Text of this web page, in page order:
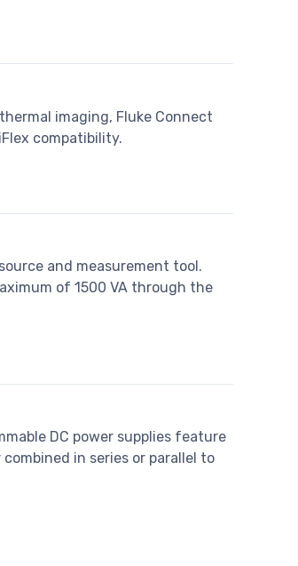
imaging, Fluke Connect
compatibility.
and measurement tool.
of 1500 VA through the
DC power supplies feature
in series or parallel to